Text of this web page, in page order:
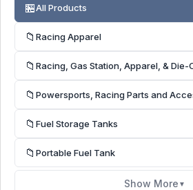
🏪All Products
📁 Racing Apparel
📁 Racing, Gas Station, Apparel, &
📁 Powersports, Racing Parts and
📁 Fuel Storage Tanks
📁 Portable Fuel Tank
Show More ▼